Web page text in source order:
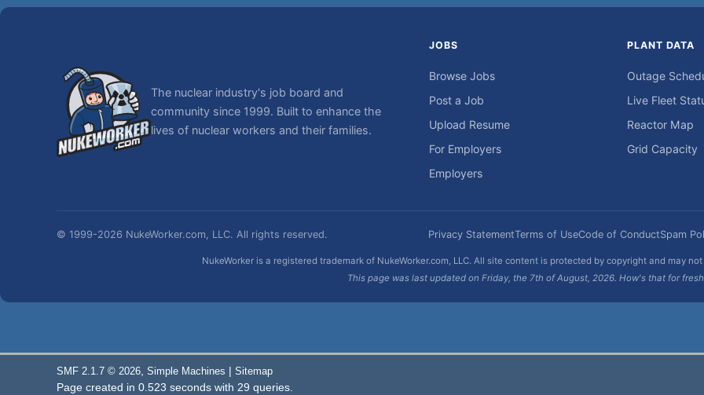
The nuclear industry's job board and
community since 1999. Built to enhance the
lives of nuclear workers and their families.
JOBS
Browse Jobs
Post a Job
Upload Resume
For Employers
Employers
PLANT DATA
Outage
Live Fleet
Reactor Map
Grid Capacity
© 1999-2026 NukeWorker.com, LLC. All rights reserved. Privacy StatementTerms of UseCode of ConductSpam
NukeWorker is a registered trademark of NukeWorker.com, LLC. All site content is protected by copyright and may
This page was last updated on Friday, the 7th of August, 2026. How's that for
SMF 2.1.7 © 2026 Simple Machines | Sitemap
Page created in 0.523 seconds with 29 queries.